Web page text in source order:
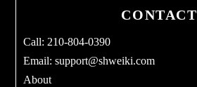
CONTACT
Call: 210-804-0390
Email:support@shweiki.com
About